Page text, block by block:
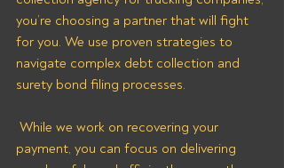
you’re choosing a partner that will fight
for you. We use proven strategies to
navigate complex debt collection and
surety bond filing processes.
payment, you can focus on delivering